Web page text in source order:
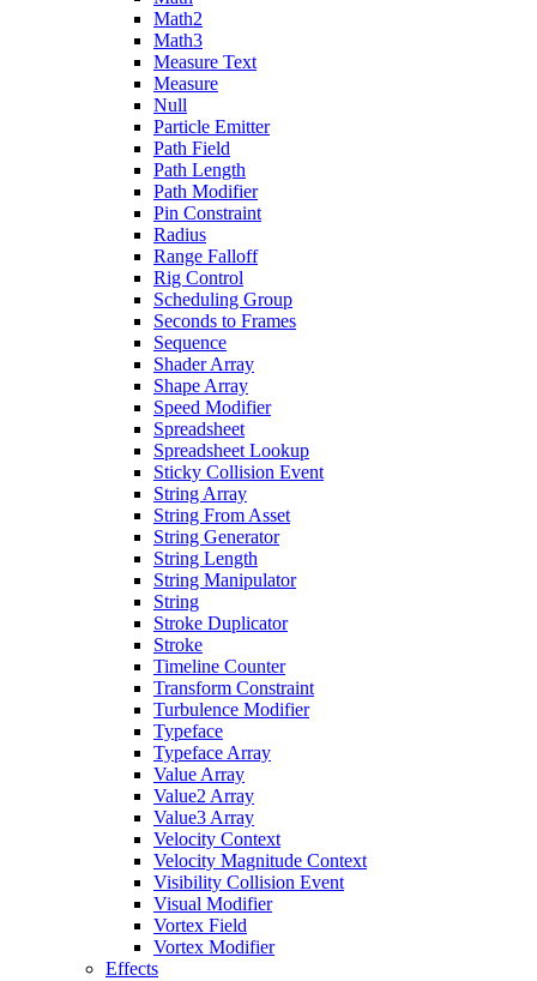
Math2
Math3
Measure Text
Measure
Null
Particle Emitter
Path Field
Path Length
Path Modifier
Pin Constraint
Radius
Range Falloff
Rig Control
Scheduling Group
Seconds to Frames
Sequence
Shader Array
Shape Array
Speed Modifier
Spreadsheet
Spreadsheet Lookup
Sticky Collision Event
String Array
String From Asset
String Generator
String Length
String Manipulator
String
Stroke Duplicator
Stroke
Timeline Counter
Transform Constraint
Turbulence Modifier
Typeface
Typeface Array
Value Array
Value2 Array
Value3 Array
Velocity Context
Velocity Magnitude Context
Visibility Collision Event
Visual Modifier
Vortex Field
Vortex Modifier
Effects